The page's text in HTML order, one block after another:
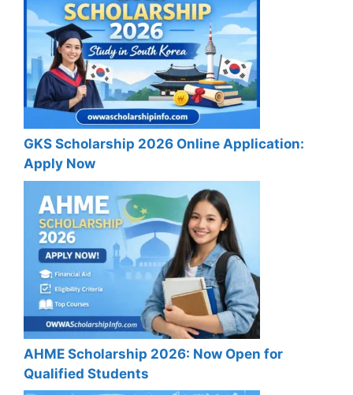
GKS Scholarship 2026 Online Application:
Apply Now
AHME Scholarship 2026: Now Open for
Qualified Students